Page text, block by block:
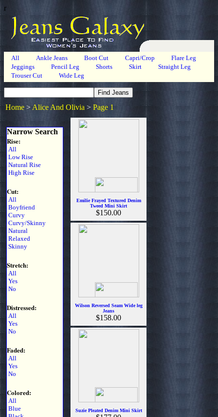
r
All Ankle Jeans Boot Cut Capri/Crop
Flare Leg
Jeggings
Pencil Leg Shorts Skirt
Straight Leg
Trouser Cut
Wide Leg
Home > Alice And Olivia > Page 1
Narrow Search
Rise:
All
Low Rise
Natural Rise
High Rise
Cut:
All
Boyfriend
Curvy
Curvy/Skinny
Natural
Relaxed
Skinny
Stretch:
All
Yes
No
Distressed:
All
Yes
No
Faded:
All
Yes
No
Colored:
All
Blue
Emilie Frayed Textured Denim
Tweed Mini Skirt
$150.00
Wilson Reversed Seam Wide leg
Jeans
$158.00
Suzie Pleated Denim Mini Skirt